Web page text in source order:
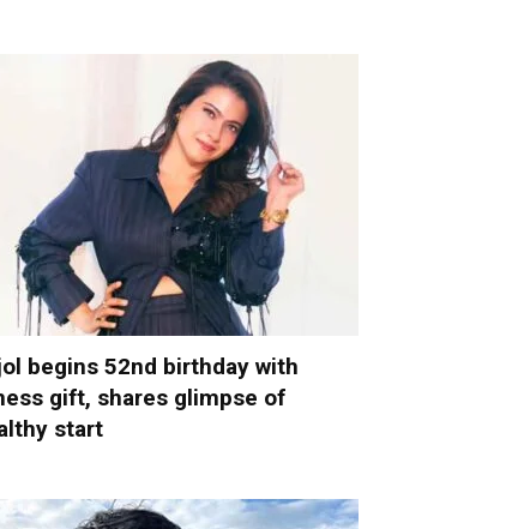
begins 52nd birthday with
gift, shares glimpse of
start